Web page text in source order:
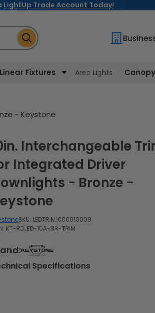
LightUp Trade Account Today!
Linear Fixtures Area Lights
- Keystone
Integrated Driver
- Bronze -
SKU: LEDTRIM1000010008
KT-RDLED-10A-BR-TRIM
Specifications